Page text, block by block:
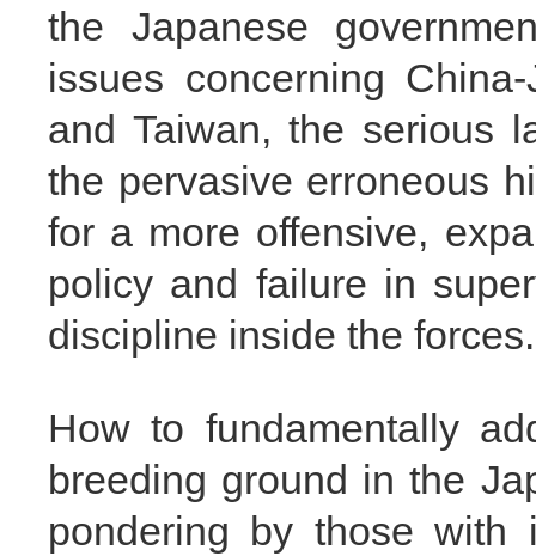
the Japanese
issues concerning
and Taiwan, the serious
the pervasive erroneous
for a more offensive,
policy and failure in
discipline inside the forces.
How to fundamentally
breeding ground in the
pondering by those with